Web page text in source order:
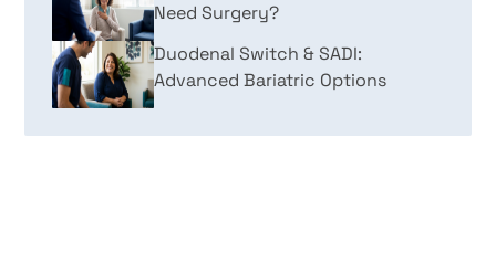
Need Surgery?
Duodenal Switch & SADI:
Advanced Bariatric Options